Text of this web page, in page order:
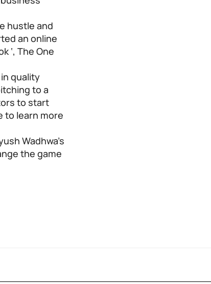
hustle and
an online
‘,The One
quality
to a
to start
to learn more
Wadhwa’s
the game